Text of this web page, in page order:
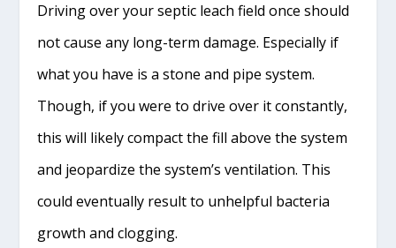
Driving over your septic leach field once should
not cause any long-term damage. Especially if
what you have is a stone and pipe system.
Though, if you were to drive over it constantly,
this will likely compact the fill above the system
and jeopardize the system’s ventilation. This
could eventually result to unhelpful bacteria
growth and clogging.